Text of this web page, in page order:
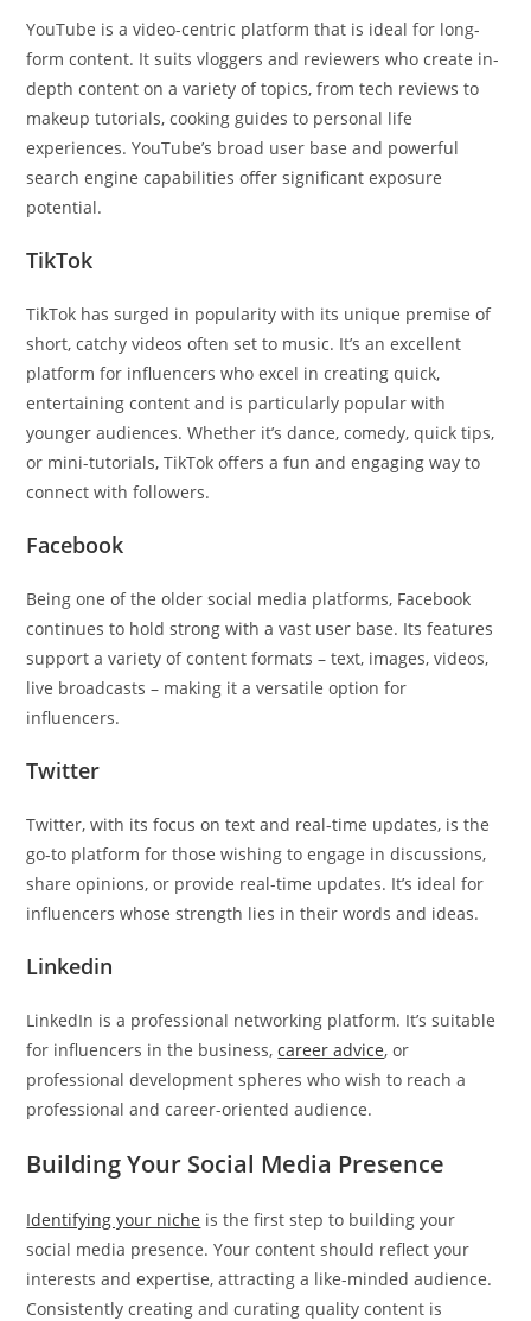
YouTube is a video-centric platform that is ideal for long-
form content. It suits vloggers and reviewers who create in-
depth content on a variety of topics, from tech reviews to
makeup tutorials, cooking guides to personal life
experiences. YouTube’s broad user base and powerful
search engine capabilities offer significant exposure
potential.
TikTok
TikTok has surged in popularity with its unique premise of
short, catchy videos often set to music. It’s an excellent
platform for influencers who excel in creating quick,
entertaining content and is particularly popular with
younger audiences. Whether it’s dance, comedy, quick tips,
or mini-tutorials, TikTok offers a fun and engaging way to
connect with followers.
Facebook
Being one of the older social media platforms, Facebook
continues to hold strong with a vast user base. Its features
support a variety of content formats – text, images, videos,
live broadcasts – making it a versatile option for
influencers.
Twitter
Twitter, with its focus on text and real-time updates, is the
go-to platform for those wishing to engage in discussions,
share opinions, or provide real-time updates. It’s ideal for
influencers whose strength lies in their words and ideas.
Linkedin
LinkedIn is a professional networking platform. It’s suitable
for influencers in the business,career advice, or
professional development spheres who wish to reach a
professional and career-oriented audience.
Building Your Social Media Presence
Identifying your niche is the first step to building your
social media presence. Your content should reflect your
interests and expertise, attracting a like-minded audience.
Consistently creating and curating quality content is